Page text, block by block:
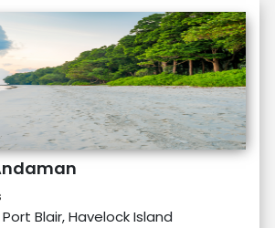
Port Blair, Havelock Island